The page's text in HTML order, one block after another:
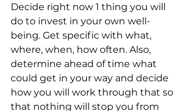
Decide right now 1 thing you will
do to invest in your own well-
being. Get specific with what,
where, when, how often. Also,
determine ahead of time what
could get in your way and decide
how you will work through that so
that nothing will stop you from